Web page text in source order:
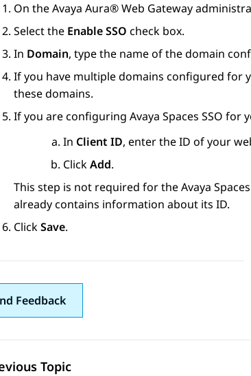
On theAvaya Aura® Web Gateway
Select the Enable SSO check box.
In Domain, type the name of the domain
If you have multiple domains configured for
these domains.
If you are configuring Avaya Spaces SSO for
In Client ID, enter the ID of your
ClickAdd.
This step is not required for theAvaya Spaces
already contains information about its ID.
ClickSave.
Feedback
Topic